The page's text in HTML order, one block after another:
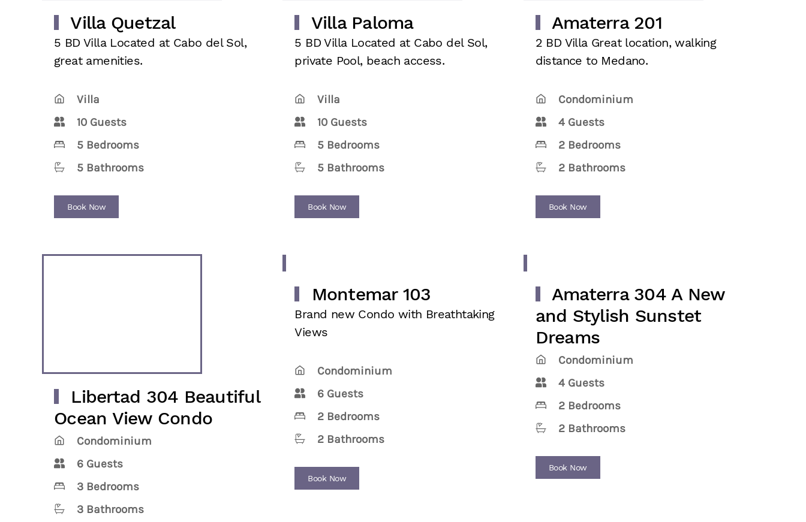
Villa Quetzal
5 BD Villa Located at Cabo del Sol,
great amenities.
Villa
10 Guests
5 Bedrooms
5 Bathrooms
Book Now
Villa Paloma
5 BD Villa Located at Cabo del Sol,
private Pool, beach access.
Villa
10 Guests
5 Bedrooms
5 Bathrooms
Book Now
Amaterra 201
2 BD Villa Great location, walking
distance to Medano.
Condominium
4 Guests
2 Bedrooms
2 Bathrooms
Book Now
Libertad 304 Beautiful
Ocean View Condo
Condominium
6 Guests
3 Bedrooms
3 Bathrooms
Montemar 103
Brand new Condo with Breathtaking
Views
Condominium
6 Guests
2 Bedrooms
2 Bathrooms
Book Now
Amaterra 304 A New
and Stylish Sunstet
Dreams
Condominium
4 Guests
2 Bedrooms
2 Bathrooms
Book Now